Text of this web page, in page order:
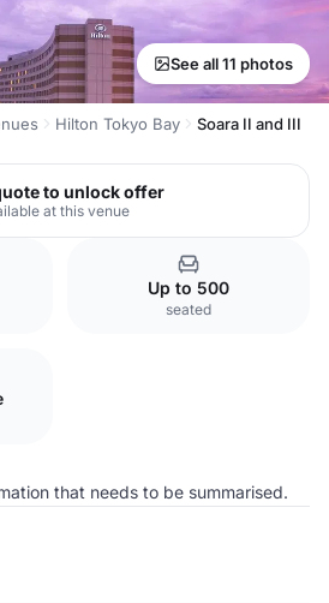
See all 11 photos
Hilton Tokyo Bay Soara II and III
to unlock offer
at this venue
Up to 500
seated
that needs to be summarised.